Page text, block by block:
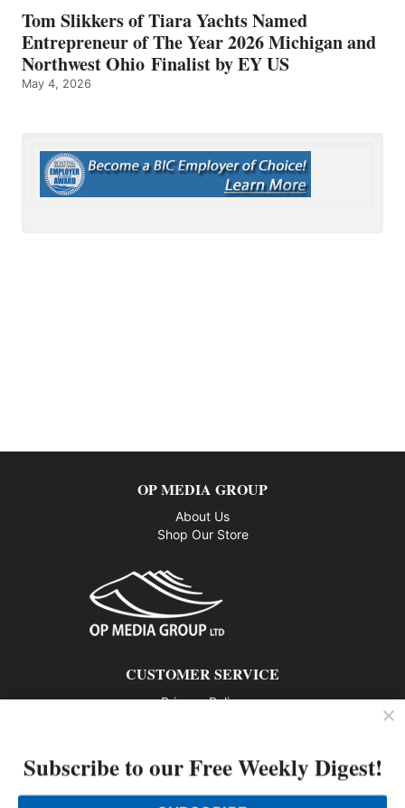
Tom Slikkers of Tiara Yachts Named
Entrepreneur of The Year 2026 Michigan and
Northwest Ohio Finalist by EY US
May 4, 2026
OP MEDIA GROUP
About Us
Shop Our Store
CUSTOMER SERVICE
Privacy Policy
802 – 1166 Alberni Street, Vancouver, BC V6E 3Z3
Phone: 604-428-0259
Subscribe to our Free Weekly Digest!